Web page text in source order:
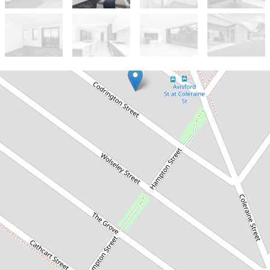
Let!
Contact for price
NEAR NEW 5 BEDROOM DUPLEX
2/18 Codrington Street, Fairfield
3